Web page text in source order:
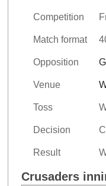
Competition
Match format
Opposition
Venue
Toss
Decision
Result
Crusaders